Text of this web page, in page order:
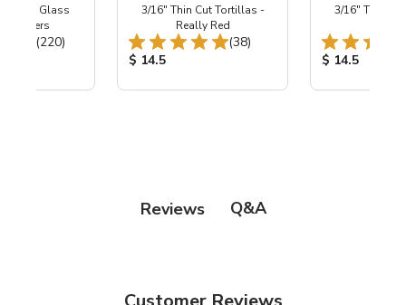
Glass
Nippers
Total Reviews:
(220)
3/16" Thin Cut Tortillas -
Really Red
Total Reviews:
(38)
Product Price:
$ 14.5
3/16" Thin
Product
$ 14.5
Reviews Q&A